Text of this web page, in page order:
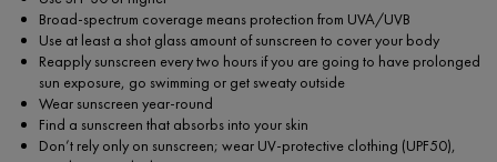
Broad-spectrum coverage means protection from UVA/UVB
Use at least a shot glass amount of sunscreen to cover your body
Reapply sunscreen every two hours if you are going to have prolonged
sun exposure, go swimming or get sweaty outside
Wear sunscreen year-round
Find a sunscreen that absorbs into your skin
Don’t rely only on sunscreen; wear UV-protective clothing (UPF50),